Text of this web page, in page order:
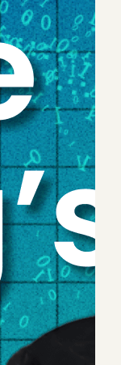
orReuters
and
this
serve the
anyone.
and
and
benefit
and time
tailwinds
for
retire in